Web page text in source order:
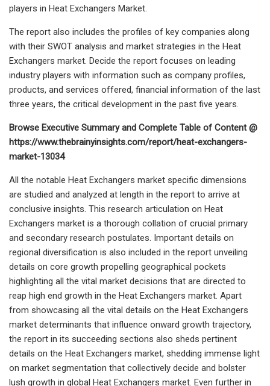
players in Heat Exchangers Market.
The report also includes the profiles of key companies along
with their SWOT analysis and market strategies in the Heat
Exchangers market. Decide the report focuses on leading
industry players with information such as company profiles,
products, and services offered, financial information of the last
three years, the critical development in the past five years.
Browse Executive Summary and Complete Table of Content @
https://www.thebrainyinsights.com/report/heat-exchangers-
market-13034
All the notable Heat Exchangers market specific dimensions
are studied and analyzed at length in the report to arrive at
conclusive insights. This research articulation on Heat
Exchangers market is a thorough collation of crucial primary
and secondary research postulates. Important details on
regional diversification is also included in the report unveiling
details on core growth propelling geographical pockets
highlighting all the vital market decisions that are directed to
reap high end growth in the Heat Exchangers market. Apart
from showcasing all the vital details on the Heat Exchangers
market determinants that influence onward growth trajectory,
the report in its succeeding sections also sheds pertinent
details on the Heat Exchangers market, shedding immense light
on market segmentation that collectively decide and bolster
lush growth in global Heat Exchangers market. Even further in